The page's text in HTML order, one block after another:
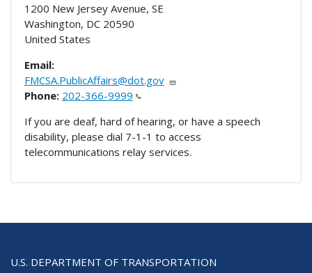
1200 New Jersey Avenue, SE
Washington, DC 20590
United States
Email:
FMCSA.PublicAffairs@dot.gov
Phone: 202-366-9999
If you are deaf, hard of hearing, or have a speech
disability, please dial 7-1-1 to access
telecommunications relay services.
U.S. DEPARTMENT OF TRANSPORTATION